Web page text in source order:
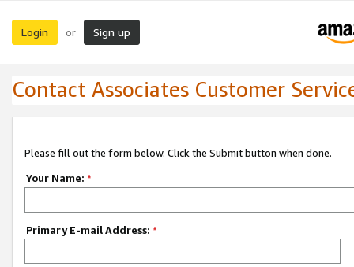
Login or Sign up
Contact Associates Customer
Please fill out the form below. Click the Submit button when done.
Your Name: *
Primary E-mail Address: *